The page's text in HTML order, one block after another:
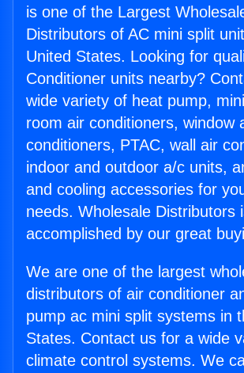
is one of the Largest
Distributors of AC mini split
United States. Looking for
Conditioner units nearby?
wide variety of heat pump,
room air conditioners, window
conditioners, PTAC, wall air
indoor and outdoor a/c units,
and cooling accessories for
needs. Wholesale Distributors
accomplished by our great
We are one of the largest
distributors of air conditioner
pump ac mini split systems in
States. Contact us for a wide
climate control systems. We